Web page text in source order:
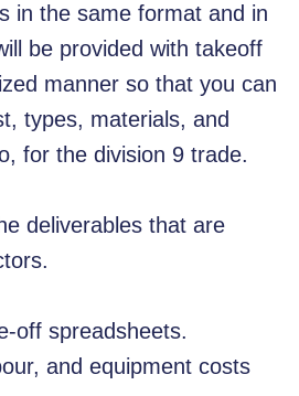
in the same format and in
be provided with takeoff
manner so that you can
types, materials, and
for the division 9 trade.
deliverables that are
off spreadsheets.
and equipment costs